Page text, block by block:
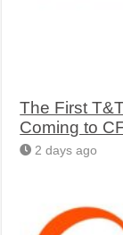
The First
Coming to
2 days ago